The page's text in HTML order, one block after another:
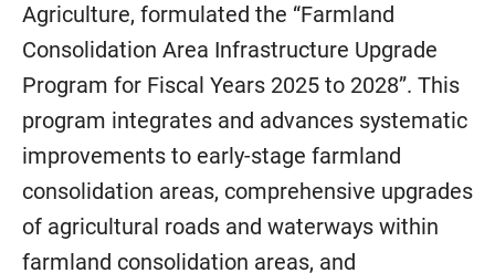
Agriculture, formulated the “Farmland
Consolidation Area Infrastructure Upgrade
Program for Fiscal Years 2025 to 2028”. This
program integrates and advances systematic
improvements to early-stage farmland
consolidation areas, comprehensive upgrades
of agricultural roads and waterways within
farmland consolidation areas, and